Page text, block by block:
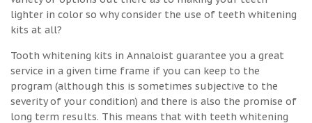
lighter in color so why consider the use of teeth whitening
kits at all?
Tooth whitening kits in Annaloist guarantee you a great
service in a given time frame if you can keep to the
program (although this is sometimes subjective to the
severity of your condition) and there is also the promise of
long term results. This means that with teeth whitening